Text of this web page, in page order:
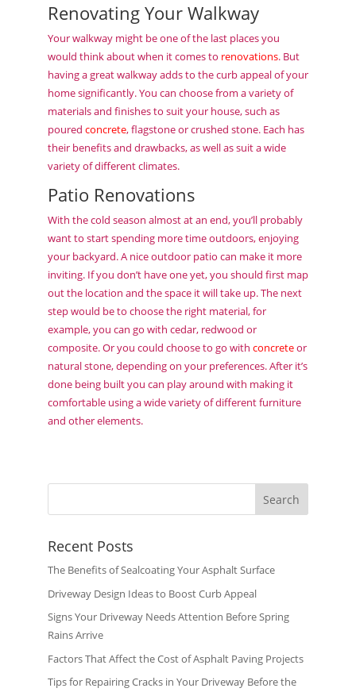
Renovating Your Walkway
Your walkway might be one of the last places you
would think about when it comes to renovations. But
having a great walkway adds to the curb appeal of your
home significantly. You can choose from a variety of
materials and finishes to suit your house, such as
poured concrete, flagstone or crushed stone. Each has
their benefits and drawbacks, as well as suit a wide
variety of different climates.
Patio Renovations
With the cold season almost at an end, you’ll probably
want to start spending more time outdoors, enjoying
your backyard. A nice outdoor patio can make it more
inviting. If you don’t have one yet, you should first map
out the location and the space it will take up. The next
step would be to choose the right material, for
example, you can go with cedar, redwood or
composite. Or you could choose to go with concreteor
natural stone, depending on your preferences. After it’s
done being built you can play around with making it
comfortable using a wide variety of different furniture
and other elements.
Recent Posts
The Benefits of Sealcoating Your Asphalt Surface
Driveway Design Ideas to Boost Curb Appeal
Signs Your Driveway Needs Attention Before Spring
Rains Arrive
Factors That Affect the Cost of Asphalt Paving Projects
Tips for Repairing Cracks in Your Driveway Before the